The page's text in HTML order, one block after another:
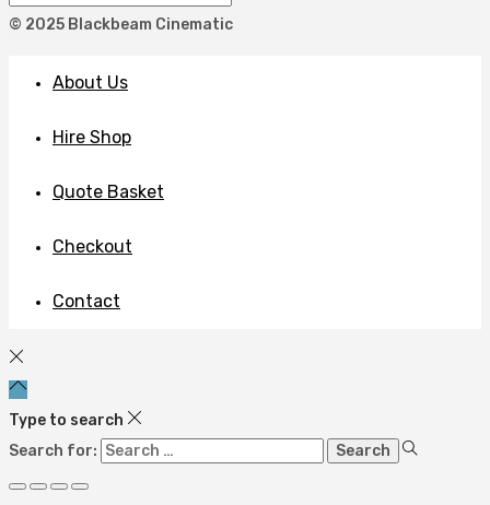
© 2025 Blackbeam Cinematic
About Us
Hire Shop
Quote Basket
Checkout
Contact
Type to search
Search for: